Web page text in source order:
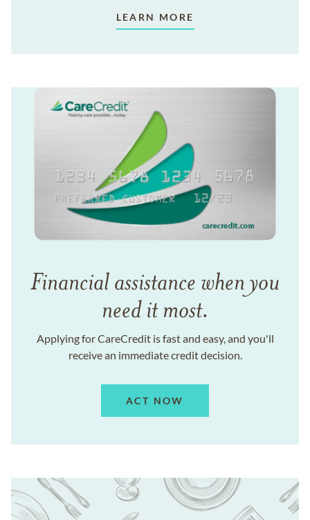
LEARN MORE
Financial assistance when you
need it most.
Applying for CareCredit is fast and easy, and you'll
receive an immediate credit decision.
ACT NOW